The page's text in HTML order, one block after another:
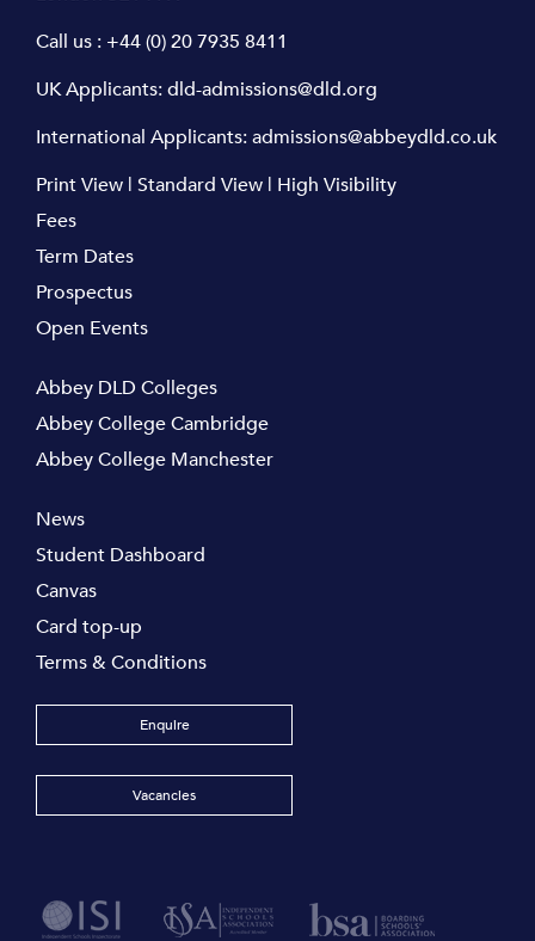
Call us : +44 (0) 20 7935 8411
UK Applicants:dld-admissions@dld.org
International Applicants:admissions@abbeydld.co.uk
Print View | Standard View | High Visibility
Fees
Term Dates
Prospectus
Open Events
Abbey DLD Colleges
Abbey College Cambridge
Abbey College Manchester
News
Student Dashboard
Canvas
Card top-up
Terms & Conditions
Enquire
Vacancies